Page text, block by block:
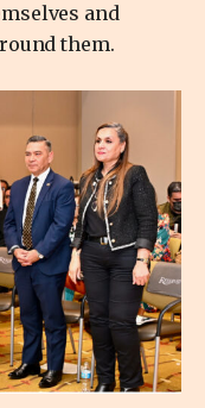
and
them.